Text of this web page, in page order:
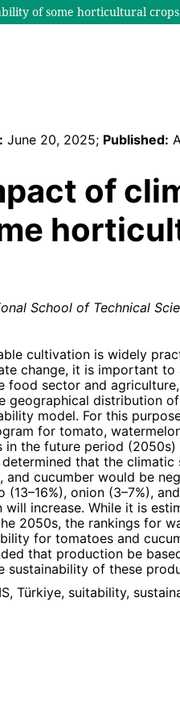
of some horticultural crops